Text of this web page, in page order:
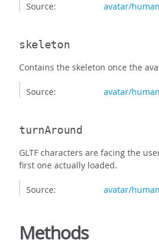
Source: avatar/
skeleton
Contains the skeleton once the
Source: avatar/
turnAround
GLTF characters are facing the
first one actually loaded.
Source: avatar/
Methods